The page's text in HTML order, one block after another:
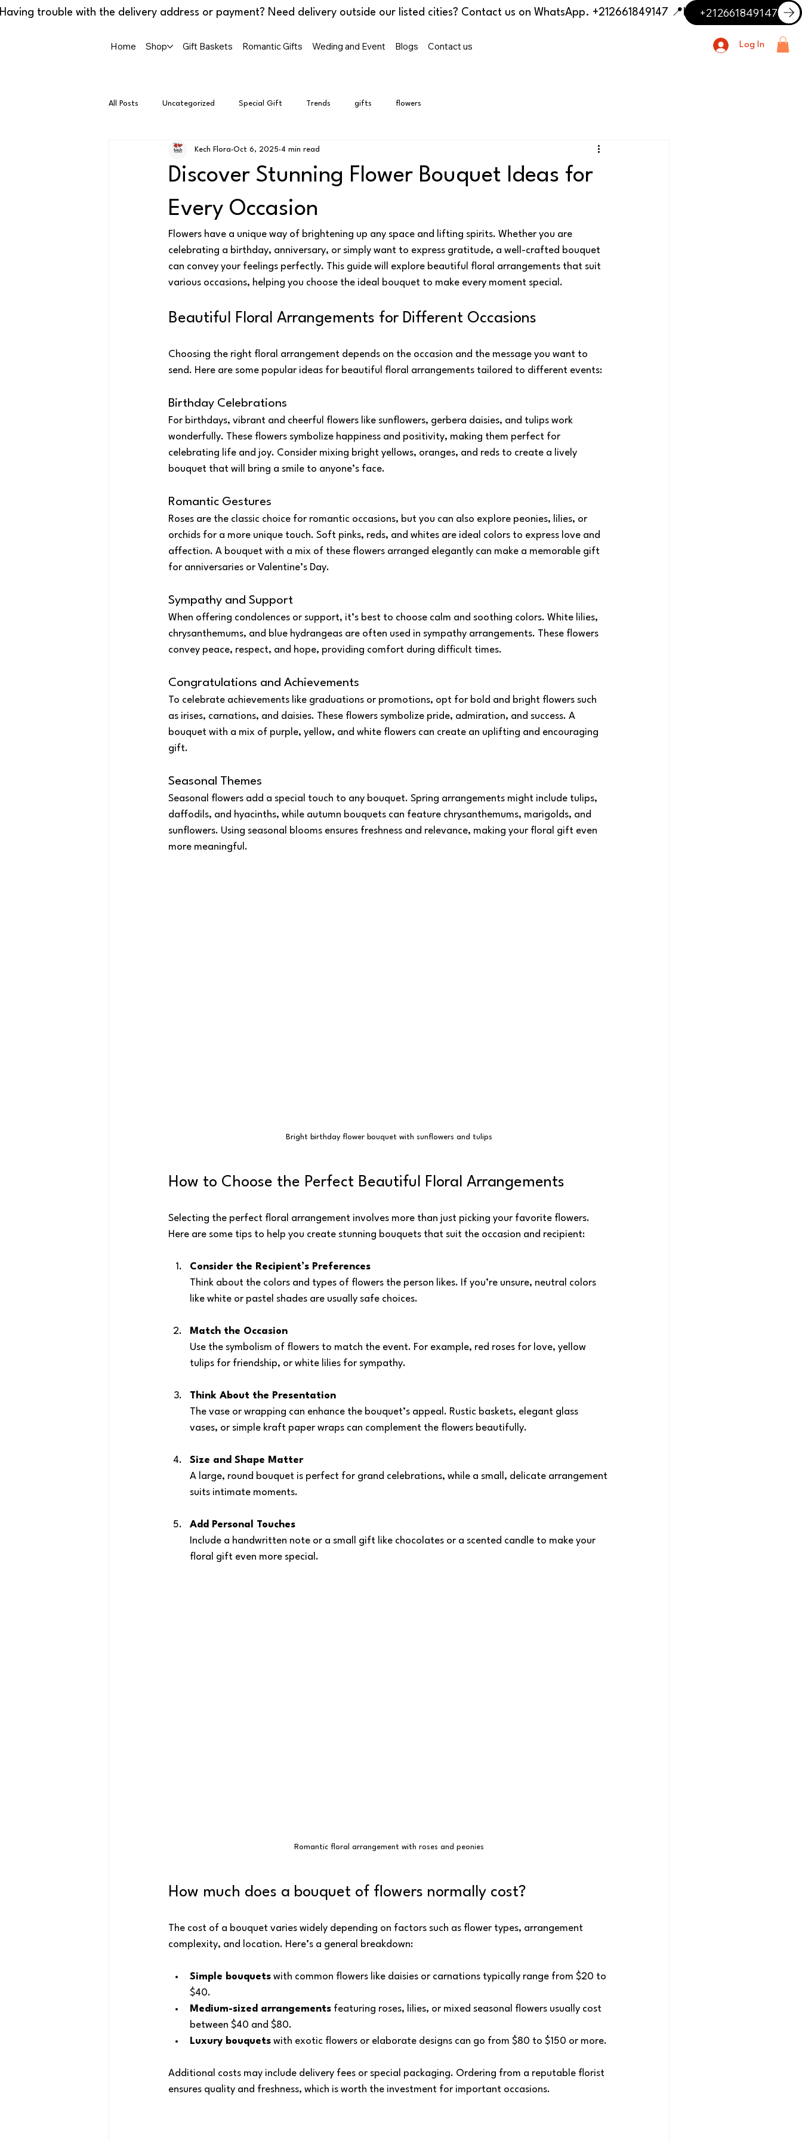
📍 Having trouble with the delivery address or payment? Need delivery outside our listed cities? Contact us on WhatsApp. +212661849147 +212661849147
Home Shop Gift Baskets Romantic Gifts Weding and Event Blogs Contact us Log In
All Posts Uncategorized Special Gift Trends gifts flowers
Discover Stunning Flower Bouquet Ideas for
Every Occasion
Kech Flora Oct 6, 2025 4 min read
Flowers have a unique way of brightening up any space and lifting spirits. Whether you are
celebrating a birthday, anniversary, or simply want to express gratitude, a well-crafted bouquet
can convey your feelings perfectly. This guide will explore beautiful floral arrangements that suit
various occasions, helping you choose the ideal bouquet to make every moment special.
Beautiful Floral Arrangements for Different Occasions
Choosing the right floral arrangement depends on the occasion and the message you want to
send. Here are some popular ideas for beautiful floral arrangements tailored to different events:
Birthday Celebrations
For birthdays, vibrant and cheerful flowers like sunflowers, gerbera daisies, and tulips work
wonderfully. These flowers symbolize happiness and positivity, making them perfect for
celebrating life and joy. Consider mixing bright yellows, oranges, and reds to create a lively
bouquet that will bring a smile to anyone’s face.
Romantic Gestures
Roses are the classic choice for romantic occasions, but you can also explore peonies, lilies, or
orchids for a more unique touch. Soft pinks, reds, and whites are ideal colors to express love and
affection. A bouquet with a mix of these flowers arranged elegantly can make a memorable gift
for anniversaries or Valentine’s Day.
Sympathy and Support
When offering condolences or support, it’s best to choose calm and soothing colors. White lilies,
chrysanthemums, and blue hydrangeas are often used in sympathy arrangements. These flowers
convey peace, respect, and hope, providing comfort during difficult times.
Congratulations and Achievements
To celebrate achievements like graduations or promotions, opt for bold and bright flowers such
as irises, carnations, and daisies. These flowers symbolize pride, admiration, and success. A
bouquet with a mix of purple, yellow, and white flowers can create an uplifting and encouraging
gift.
Seasonal Themes
Seasonal flowers add a special touch to any bouquet. Spring arrangements might include tulips,
daffodils, and hyacinths, while autumn bouquets can feature chrysanthemums, marigolds, and
sunflowers. Using seasonal blooms ensures freshness and relevance, making your floral gift even
more meaningful.
Bright birthday flower bouquet with sunflowers and tulips
How to Choose the Perfect Beautiful Floral Arrangements
Selecting the perfect floral arrangement involves more than just picking your favorite flowers.
Here are some tips to help you create stunning bouquets that suit the occasion and recipient:
Consider the Recipient’s Preferences
Think about the colors and types of flowers the person likes. If you’re unsure, neutral colors
like white or pastel shades are usually safe choices.
Match the Occasion
Use the symbolism of flowers to match the event. For example, red roses for love, yellow
tulips for friendship, or white lilies for sympathy.
Think About the Presentation
The vase or wrapping can enhance the bouquet’s appeal. Rustic baskets, elegant glass
vases, or simple kraft paper wraps can complement the flowers beautifully.
Size and Shape Matter
A large, round bouquet is perfect for grand celebrations, while a small, delicate arrangement
suits intimate moments.
Add Personal Touches
Include a handwritten note or a small gift like chocolates or a scented candle to make your
floral gift even more special.
Romantic floral arrangement with roses and peonies
How much does a bouquet of flowers normally cost?
The cost of a bouquet varies widely depending on factors such as flower types, arrangement
complexity, and location. Here’s a general breakdown:
Simple bouquets with common flowers like daisies or carnations typically range from $20 to
$40.
Medium-sized arrangements featuring roses, lilies, or mixed seasonal flowers usually cost
between $40 and $80.
Luxury bouquets with exotic flowers or elaborate designs can go from $80 to $150 or more.
Additional costs may include delivery fees or special packaging. Ordering from a reputable florist
ensures quality and freshness, which is worth the investment for important occasions.